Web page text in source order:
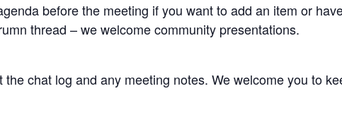
before the meeting if you want to add an item or
thread – we welcome community presentations.
chat log and any meeting notes. We welcome you to